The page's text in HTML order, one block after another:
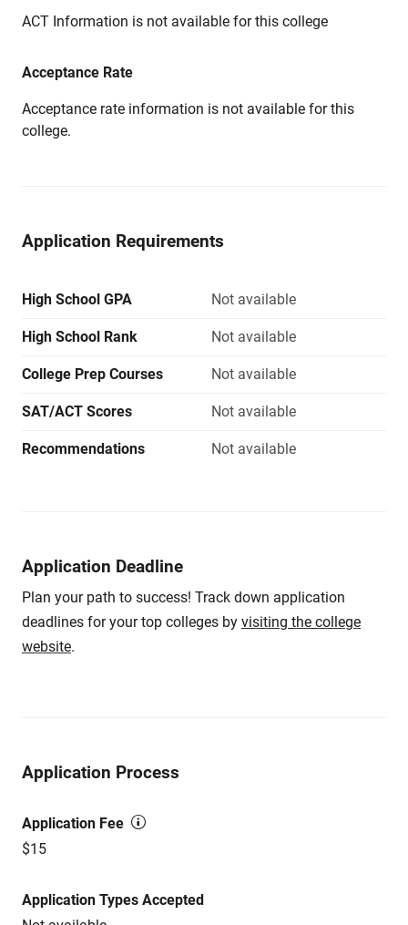
ACT Information is not available for this college
Acceptance Rate
Acceptance rate information is not available for this
college.
Application Requirements
High School GPA Not available
High School Rank Not available
College Prep Courses Not available
SAT/ACT Scores Not available
Recommendations Not available
Application Deadline
Plan your path to success! Track down application
deadlines for your top colleges by visiting the college
website.
Application Process
Application Fee
$15
Application Types Accepted